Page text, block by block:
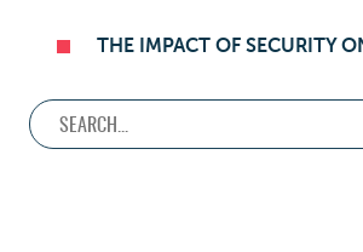
THE IMPACT OF SECURITY